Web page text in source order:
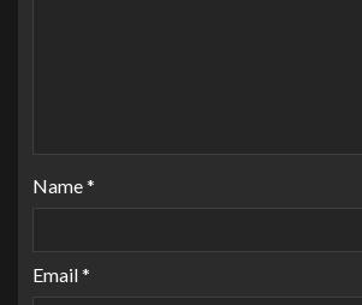
Name*
Email*